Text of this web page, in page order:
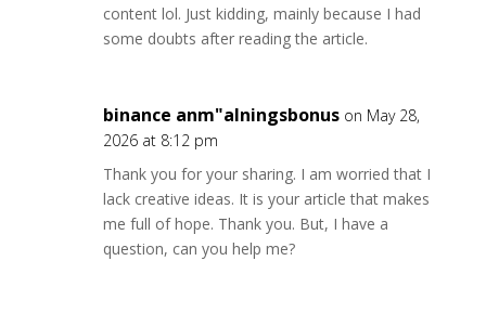
content lol. Just kidding, mainly because I had
some doubts after reading the article.
binance anm"alningsbonus on May 28,
2026 at 8:12 pm
Thank you for your sharing. I am worried that I
lack creative ideas. It is your article that makes
me full of hope. Thank you. But, I have a
question, can you help me?